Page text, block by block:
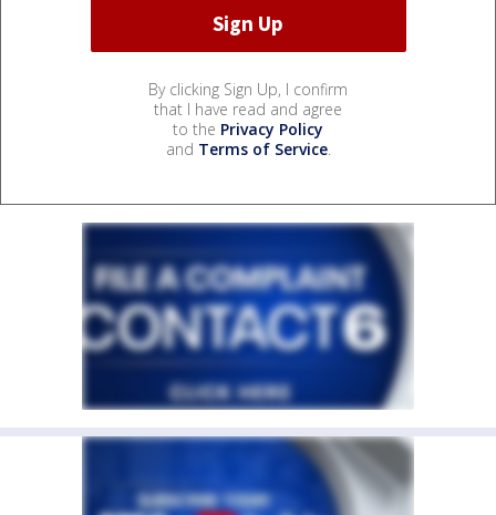
By clicking Sign Up, I confirm
that I have read and agree
to the Privacy Policy
and Terms of Service.